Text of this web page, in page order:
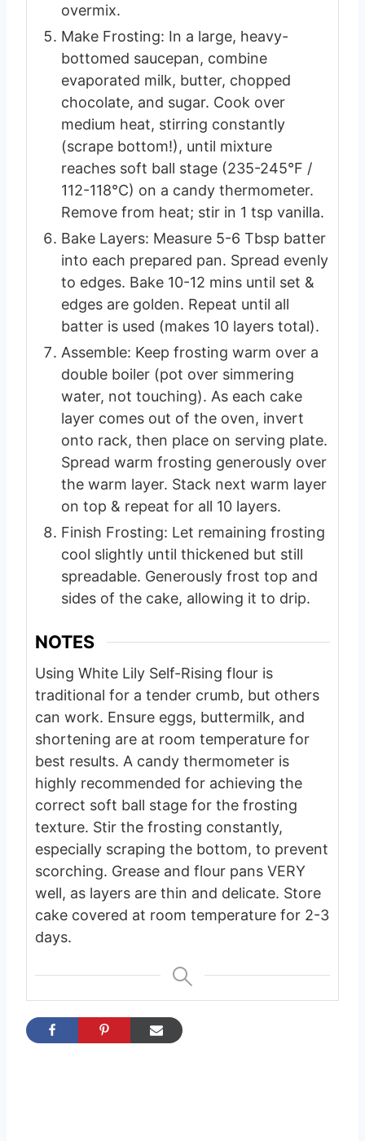
overmix.
Make Frosting: In a large, heavy-
bottomed saucepan, combine
evaporated milk, butter, chopped
chocolate, and sugar. Cook over
medium heat, stirring constantly
(scrape bottom!), until mixture
reaches soft ball stage (235-245°F /
112-118°C) on a candy thermometer.
Remove from heat; stir in 1 tsp vanilla.
Bake Layers: Measure 5-6 Tbsp batter
into each prepared pan. Spread evenly
to edges. Bake 10-12 mins until set &
edges are golden. Repeat until all
batter is used (makes 10 layers total).
Assemble: Keep frosting warm over a
double boiler (pot over simmering
water, not touching). As each cake
layer comes out of the oven, invert
onto rack, then place on serving plate.
Spread warm frosting generously over
the warm layer. Stack next warm layer
on top & repeat for all 10 layers.
Finish Frosting: Let remaining frosting
cool slightly until thickened but still
spreadable. Generously frost top and
sides of the cake, allowing it to drip.
NOTES
Using White Lily Self-Rising flour is
traditional for a tender crumb, but others
can work. Ensure eggs, buttermilk, and
shortening are at room temperature for
best results. A candy thermometer is
highly recommended for achieving the
correct soft ball stage for the frosting
texture. Stir the frosting constantly,
especially scraping the bottom, to prevent
scorching. Grease and flour pans VERY
well, as layers are thin and delicate. Store
cake covered at room temperature for 2-3
days.